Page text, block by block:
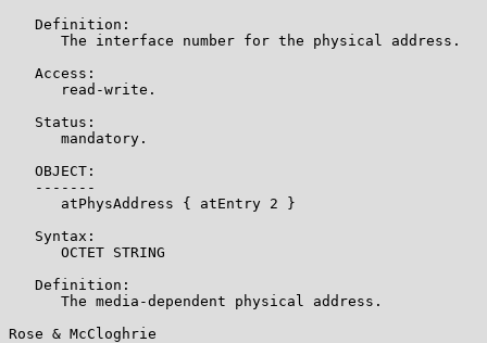
   Definition:
      The interface number for the physical address.
   Access:
      read-write.
   Status:
      mandatory.
   OBJECT:
   -------
      atPhysAddress { atEntry 2 }
   Syntax:
      OCTET STRING
   Definition:
      The media-dependent physical address.
Rose & McCloghrie